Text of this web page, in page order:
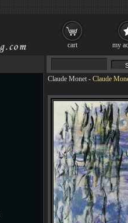
Claude Monet - Claude
cart my